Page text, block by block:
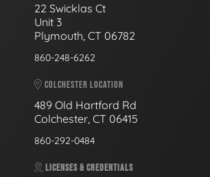
22 Swicklas Ct
Unit 3
Plymouth, CT 06782
860-248-6262
COLCHESTER LOCATION
489 Old Hartford Rd
Colchester, CT 06415
860-292-0484
LICENSES & CREDENTIALS